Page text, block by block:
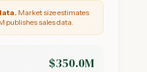
Market size estimates
publishes sales data.
$350.0M